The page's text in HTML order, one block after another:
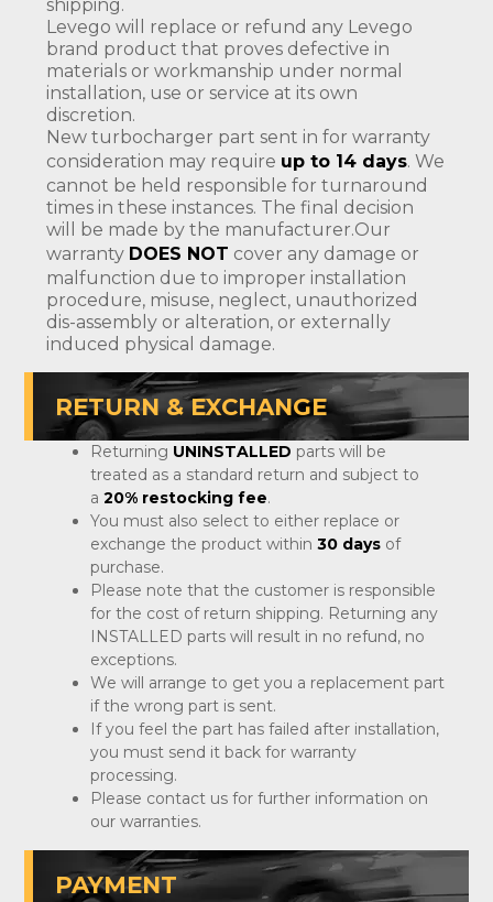
shipping.
Levego will replace or refund any Levego
brand product that proves defective in
materials or workmanship under normal
installation, use or service at its own
discretion.
New turbocharger part sent in for warranty
consideration may require up to 14 days. We
cannot be held responsible for turnaround
times in these instances. The final decision
will be made by the manufacturer.Our
warranty DOES NOT cover any damage or
malfunction due to improper installation
procedure, misuse, neglect, unauthorized
dis-assembly or alteration, or externally
induced physical damage.
RETURN & EXCHANGE
Returning UNINSTALLED parts will be
treated as a standard return and subject to
a 20% restocking fee.
You must also select to either replace or
exchange the product within 30 days of
purchase.
Please note that the customer is responsible
for the cost of return shipping. Returning any
INSTALLED parts will result in no refund, no
exceptions.
We will arrange to get you a replacement part
if the wrong part is sent.
If you feel the part has failed after installation,
you must send it back for warranty
processing.
Please contact us for further information on
our warranties.
PAYMENT